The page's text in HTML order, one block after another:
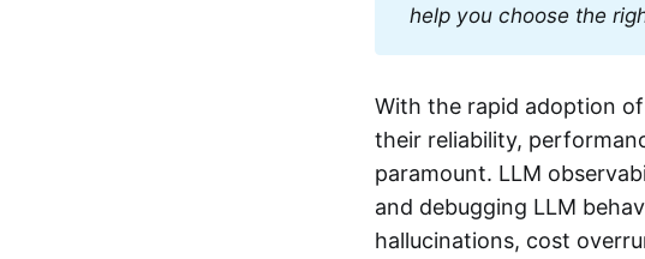
help you choose the
With the rapid adoption
their reliability,
paramount. LLM
and debugging LLM
hallucinations, cost